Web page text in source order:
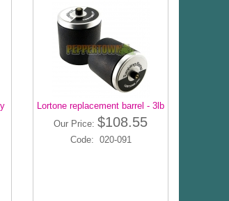
Lortone replacement barrel - 3lb
Our Price: $108.55
Code: 020-091